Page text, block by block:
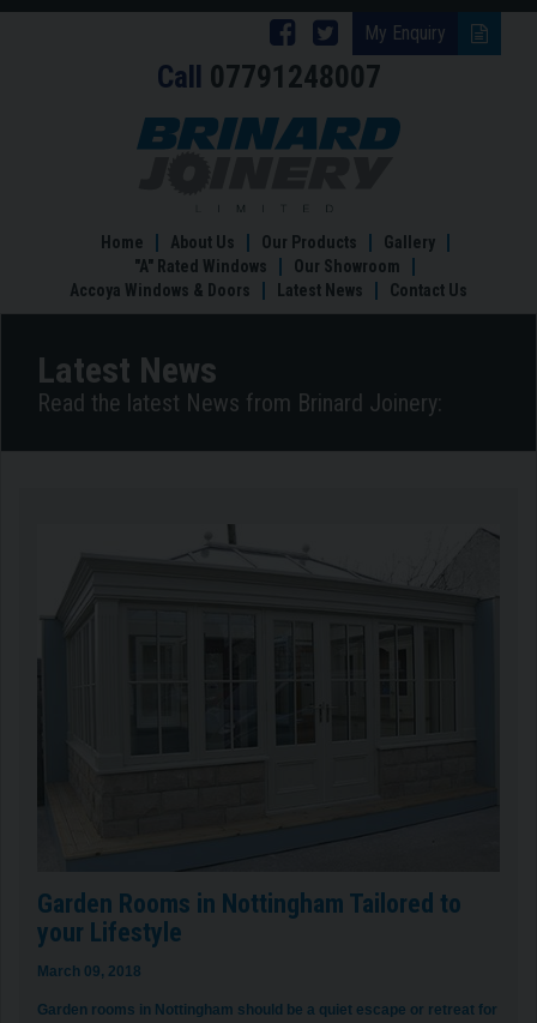
My Enquiry
Follow
Brinard
Joinery
Follow
Brinard
Joinery
Facebook
Call 07791248007
Garden
to
your
Lifestyle
Home About Us Our Products
Gallery
"A" Rated Windows
Our Showroom
Accoya Windows & Doors
Latest News Contact Us
Latest News
Read the latest News from Brinard Joinery:
Garden Rooms in Nottingham Tailored to
your Lifestyle
March 09, 2018
Garden rooms in Nottingham should be a quiet escape or retreat for